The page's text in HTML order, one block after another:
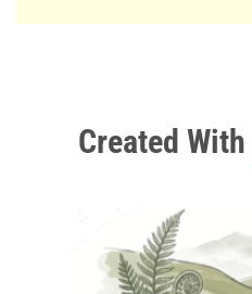
Created With